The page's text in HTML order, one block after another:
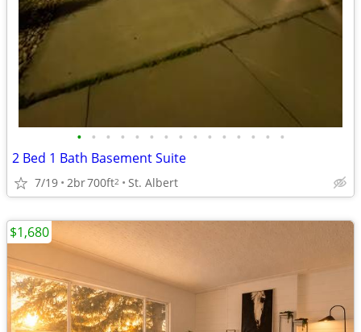
• • • • • • • • • • • • • • •
2 Bed 1 Bath Basement Suite
7/19 2br700ft2 St. Albert
$1,680